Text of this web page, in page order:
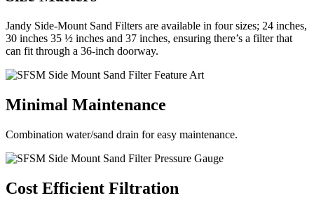
Jandy Side-Mount Sand Filters are available in four sizes; 24 inches,
30 inches 35 ½ inches and 37 inches, ensuring there’s a filter that
can fit through a 36-inch doorway.
Minimal Maintenance
Combination water/sand drain for easy maintenance.
Cost Efficient Filtration